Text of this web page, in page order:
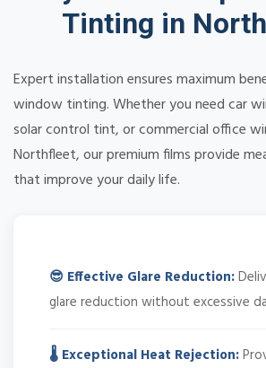
Tinting in
Expert installation ensures maximum
window tinting. Whether you need car
solar control tint, or commercial office
Northfleet, our premium films provide
that improve your daily life.
😎 Effective Glare Reduction:
glare reduction without excessive
🌡️ Exceptional Heat Rejection: